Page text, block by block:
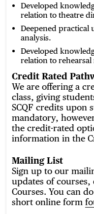
Developed
relation to theatre
Deepened practical
analysis.
Developed
relation to
Credit Rated
We are offering a
class, giving
SCQF credits upon
mandatory,
the credit-rated
information in the
Mailing List
Sign up to our
updates of
Courses. You can
short online form